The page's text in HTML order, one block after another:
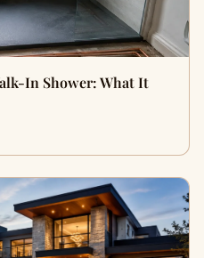
In Shower: What It